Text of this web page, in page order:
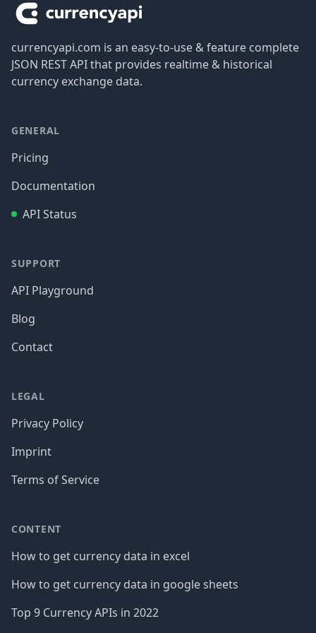
currencyapi.com is an easy-to-use & feature complete
JSON REST API that provides realtime & historical
currency exchange data.
GENERAL
Pricing
Documentation
API Status
SUPPORT
API Playground
Blog
Contact
LEGAL
Privacy Policy
Imprint
Terms of Service
CONTENT
How to get currency data in excel
How to get currency data in google sheets
Top 9 Currency APIs in 2022